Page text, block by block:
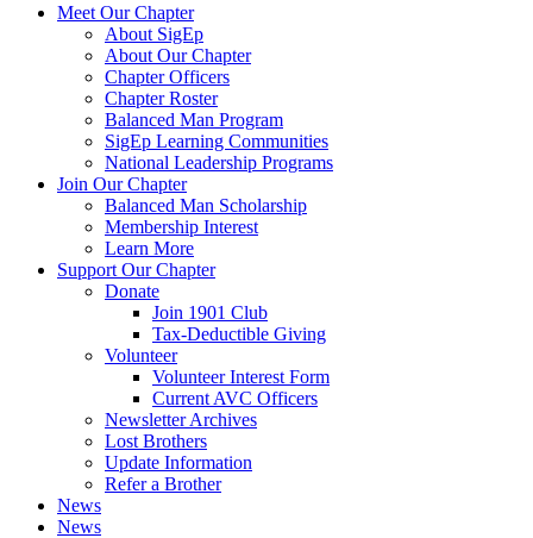
Meet Our Chapter
About SigEp
About Our Chapter
Chapter Officers
Chapter Roster
Balanced Man Program
SigEp Learning Communities
National Leadership Programs
Join Our Chapter
Balanced Man Scholarship
Membership Interest
Learn More
Support Our Chapter
Donate
Join 1901 Club
Tax-Deductible Giving
Volunteer
Volunteer Interest Form
Current AVC Officers
Newsletter Archives
Lost Brothers
Update Information
Refer a Brother
News
News